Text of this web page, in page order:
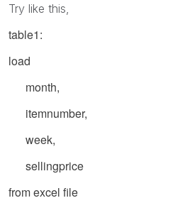
Try like this,
table1:
load
month,
itemnumber,
week,
sellingprice
from excel file